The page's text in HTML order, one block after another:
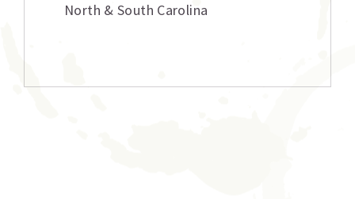
North & South Carolina